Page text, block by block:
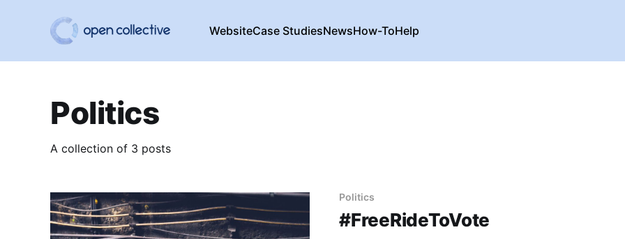
WebsiteCase StudiesNewsHow-ToHelp
Politics
A collection of 3 posts
Politics
#FreeRideToVote